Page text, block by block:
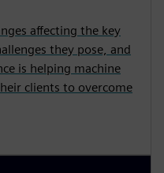
affecting the key
they pose, and
is helping machine
clients to overcome